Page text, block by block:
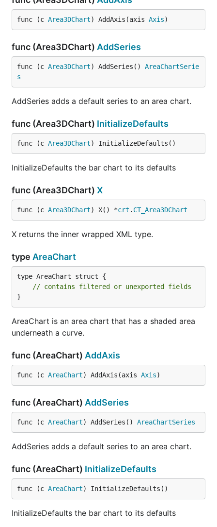
func (c Area3DChart) AddAxis(axis Axis)
func (Area3DChart) AddSeries
func (c Area3DChart) AddSeries() AreaChartSerie
s
AddSeries adds a default series to an area chart.
func (Area3DChart) InitializeDefaults
func (c Area3DChart) InitializeDefaults()
InitializeDefaults the bar chart to its defaults
func (Area3DChart) X
func (c Area3DChart) X() *crt . CT_Area3DChart
X returns the inner wrapped XML type.
type AreaChart
type AreaChart struct {
// contains filtered or unexported fields
}
AreaChart is an area chart that has a shaded area
underneath a curve.
func (AreaChart) AddAxis
func (c AreaChart) AddAxis(axis Axis)
func (AreaChart) AddSeries
func (c AreaChart) AddSeries() AreaChartSeries
AddSeries adds a default series to an area chart.
func (AreaChart) InitializeDefaults
func (c AreaChart) InitializeDefaults()
InitializeDefaults the bar chart to its defaults